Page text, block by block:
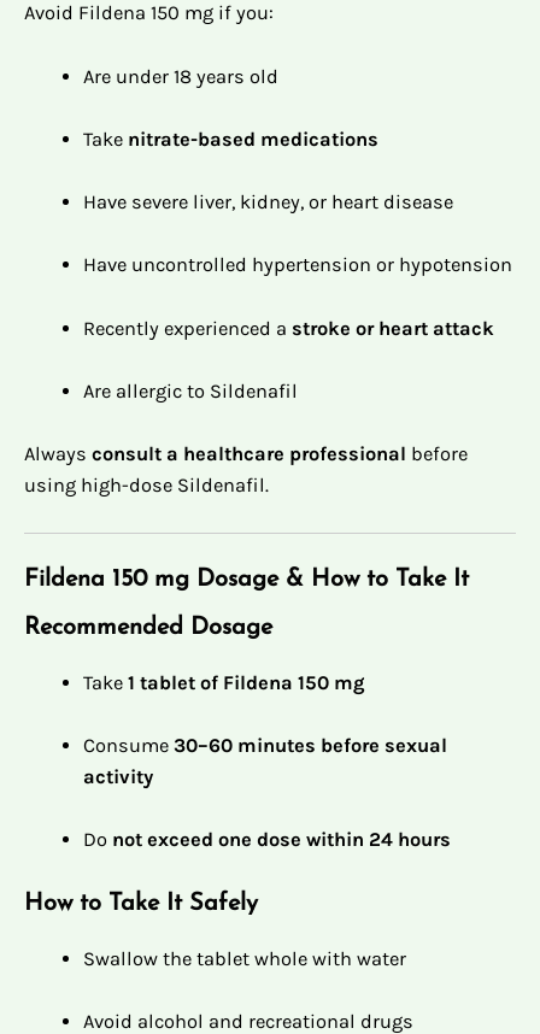
Avoid Fildena 150 mg if you:
Are under 18 years old
Take nitrate-based medications
Have severe liver, kidney, or heart disease
Have uncontrolled hypertension or hypotension
Recently experienced a stroke or heart attack
Are allergic to Sildenafil
Always consult a healthcare professional before
using high-dose Sildenafil.
Fildena 150 mg Dosage & How to Take It
Recommended Dosage
Take1 tablet of Fildena 150 mg
Consume30–60 minutes before sexual
activity
Do not exceed one dose within 24 hours
How to Take It Safely
Swallow the tablet whole with water
Avoid alcohol and recreational drugs